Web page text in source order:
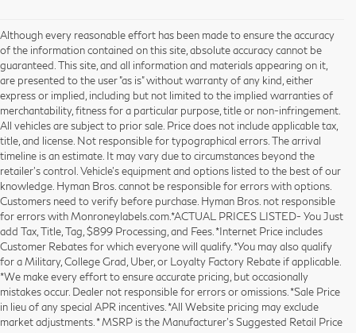
Although every reasonable effort has been made to ensure the accuracy
of the information contained on this site, absolute accuracy cannot be
guaranteed. This site, and all information and materials appearing on it,
are presented to the user "as is" without warranty of any kind, either
express or implied, including but not limited to the implied warranties of
merchantability, fitness for a particular purpose, title or non-infringement.
All vehicles are subject to prior sale. Price does not include applicable tax,
title, and license. Not responsible for typographical errors. The arrival
timeline is an estimate. It may vary due to circumstances beyond the
retailer’s control. Vehicle's equipment and options listed to the best of our
knowledge. Hyman Bros. cannot be responsible for errors with options.
Customers need to verify before purchase. Hyman Bros. not responsible
for errors with Monroneylabels.com.*ACTUAL PRICES LISTED- You Just
add Tax, Title, Tag, $899 Processing, and Fees. *Internet Price includes
Customer Rebates for which everyone will qualify. *You may also qualify
for a Military, College Grad, Uber, or Loyalty Factory Rebate if applicable.
*We make every effort to ensure accurate pricing, but occasionally
mistakes occur. Dealer not responsible for errors or omissions. *Sale Price
in lieu of any special APR incentives. *All Website pricing may exclude
market adjustments. * MSRP is the Manufacturer's Suggested Retail Price